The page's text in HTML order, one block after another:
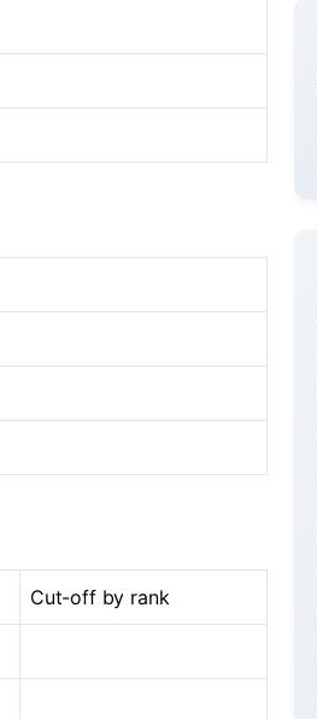
Cut-off by rank